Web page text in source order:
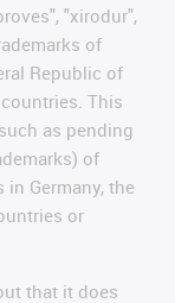
"xirodur",
of
Republic of
This
as pending
of
Germany, the
or
that it does